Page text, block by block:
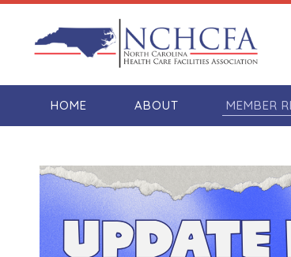
HOME ABOUT MEMBER